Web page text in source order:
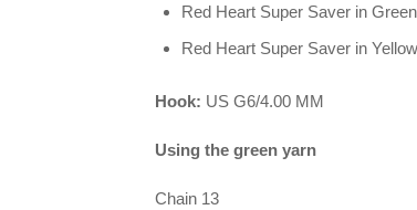
Red Heart Super Saver in Green
Red Heart Super Saver in Yellow
Hook: US G6/4.00 MM
Using the green yarn
Chain 13